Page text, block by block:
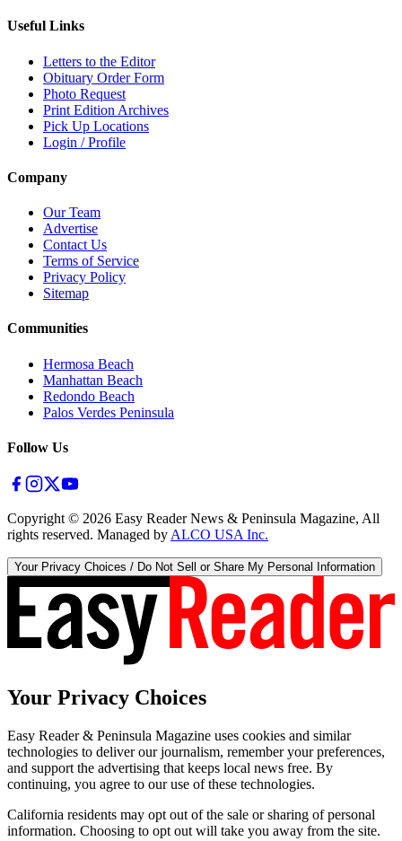
Useful Links
Letters to the Editor
Obituary Order Form
Photo Request
Print Edition Archives
Pick Up Locations
Login / Profile
Company
Our Team
Advertise
Contact Us
Terms of Service
Privacy Policy
Sitemap
Communities
Hermosa Beach
Manhattan Beach
Redondo Beach
Palos Verdes Peninsula
Follow Us
Copyright © 2026 Easy Reader News & Peninsula Magazine, All
rights reserved. Managed by ALCO USA Inc.
Your Privacy Choices / Do Not Sell or Share My Personal Information
Your Privacy Choices
Easy Reader & Peninsula Magazine uses cookies and similar
technologies to deliver our journalism, remember your preferences,
and support the advertising that keeps local news free. By
continuing, you agree to our use of these technologies.
California residents may opt out of the sale or sharing of personal
information. Choosing to opt out will take you away from the site.